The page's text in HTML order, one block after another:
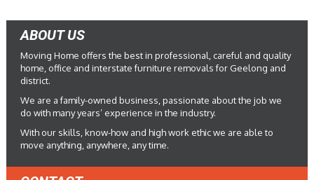
ABOUT US
Moving Home offers the best in professional, careful and quality
home, office and interstate furniture removals for Geelong and
district.
We are a family-owned business, passionate about the job we
do with many years’ experience in the industry.
With our skills, know-how and high work ethic we are able to
move anything, anywhere, any time.